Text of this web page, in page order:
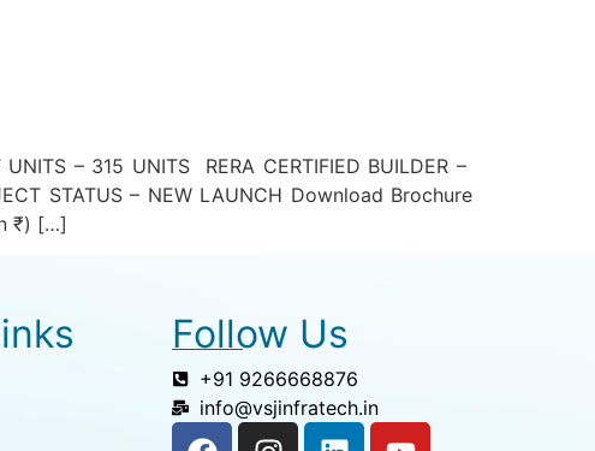
– 315 UNITS RERA CERTIFIED BUILDER –
STATUS – NEW LAUNCH Download Brochure
₹) […]
Follow Us
+91 9266668876
info@vsjinfratech.in